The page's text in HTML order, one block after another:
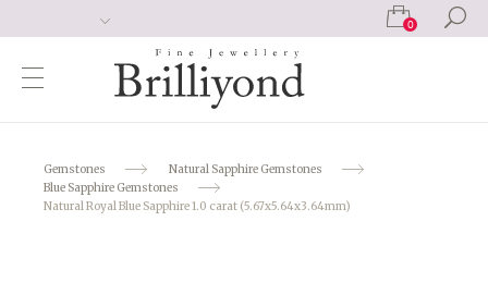
0
Gemstones
Natural Sapphire Gemstones
Blue Sapphire Gemstones
Natural Royal Blue Sapphire 1.0 carat (5.67x5.64x3.64mm)